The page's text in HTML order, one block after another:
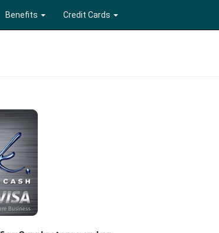
Benefits Credit Cards